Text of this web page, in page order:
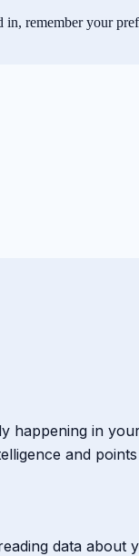
remember your
happening in
and
data about